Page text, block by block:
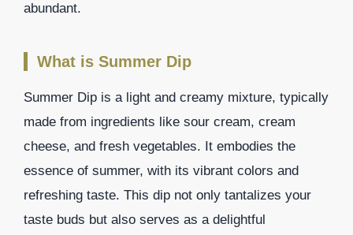
abundant.
What is Summer Dip
Summer Dip is a light and creamy mixture, typically
made from ingredients like sour cream, cream
cheese, and fresh vegetables. It embodies the
essence of summer, with its vibrant colors and
refreshing taste. This dip not only tantalizes your
taste buds but also serves as a delightful